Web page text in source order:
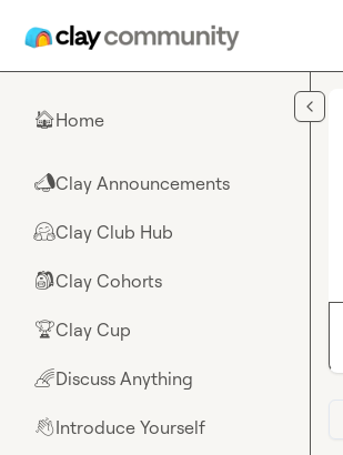
🏠Home
📣Clay Announcements
🤗Clay Club Hub
🎒Clay Cohorts
🏆Clay Cup
🌈Discuss Anything
👋Introduce Yourself